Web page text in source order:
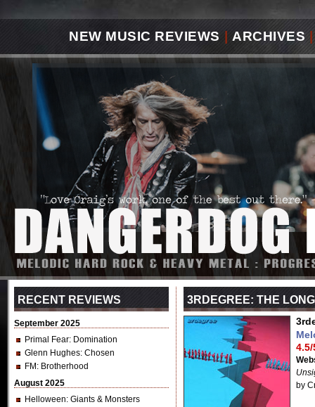
NEW MUSIC REVIEWS ARCHIVES |
RECENT REVIEWS
September 2025
Primal Fear: Domination
Glenn Hughes: Chosen
FM : Brotherhood
August 2025
Helloween: Giants & Monsters
3RDEGREE: THE
4.5/
by